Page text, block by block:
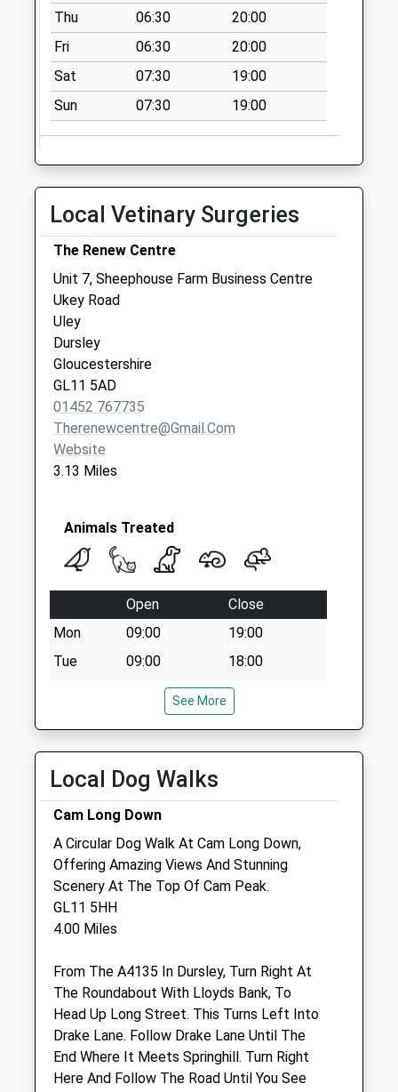
Lampern Uley
No More
Collections Today
Weekday Last
Collection:09:00
Saturday Last
Collection:07:00
Wotton Post Office
No More
Collections Today
Weekday Last
Collection:17:00
Saturday Last
Collection:12:00
Priority Mailbox:
Special Mailbox:
Thu
06:30
20:00
Fri
06:30
20:00
Sat
07:30
19:00
Sun
07:30 19:00
Local Vetinary Surgeries
The Renew Centre
Unit 7, Sheephouse Farm Business Centre
Ukey Road
Uley
Dursley
Gloucestershire
GL11 5AD
01452 767735
Therenewcentre@gmail.com
Website
3.13 Miles
Animals Treated
Open
Close
Mon
09:00
19:00
Tue
09:00
18:00
17:00
17:00
Sat
closed
Sun
closed closed
The Rowe Veterinary Group
Wotton Veterinary Surgery &Amp; Mri
Referral
Centre
Bradley Green
Gloucestershire
GL12 7PP
01453 843295
Wotton@rowevetgroup.com
Website
See More
Local Dog Walks
Cam Long Down
A Circular Dog Walk At Cam Long Down,
Offering Amazing Views And Stunning
Scenery At The Top Of Cam Peak.
GL11 5HH
4.00 Miles
From The A4135 In Dursley, Turn Right At
The Roundabout With Lloyds Bank, To
Head Up Long Street. This Turns Left Into
Drake Lane. Follow Drake Lane Until The
End Where It Meets Springhill. Turn Right
Here And Follow The Road Until You See